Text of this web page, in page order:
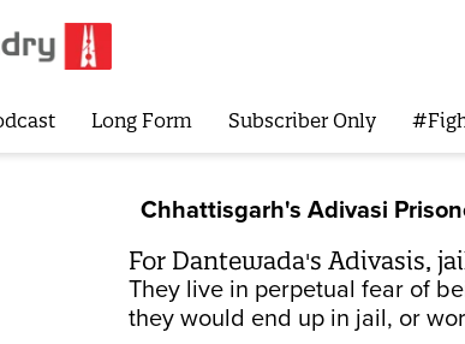
Long Form Subscriber Only
Chhattisgarh's Adivasi
For Dantewada's Adivasis,
They live in perpetual fear of
they would end up in jail, or